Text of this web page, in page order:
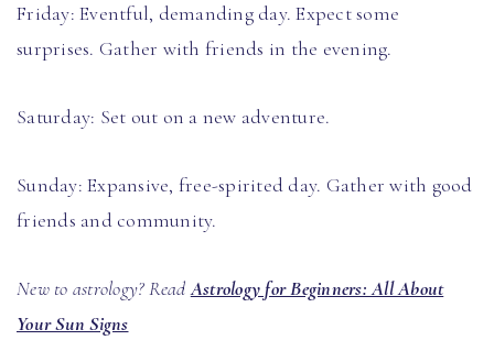
Friday: Eventful, demanding day. Expect some
surprises. Gather with friends in the evening.
Saturday: Set out on a new adventure.
Sunday: Expansive, free-spirited day. Gather with good
friends and community.
New to astrology? ReadAstrology for Beginners: All About
Your Sun Signs